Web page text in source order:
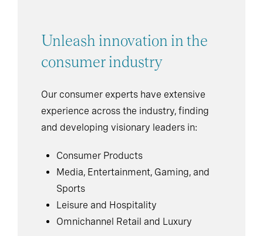
Unleash innovation in the
consumer industry
Our consumer experts have extensive
experience across the industry, finding
and developing visionary leaders in:
Consumer Products
Media, Entertainment, Gaming, and
Sports
Leisure and Hospitality
Omnichannel Retail and Luxury